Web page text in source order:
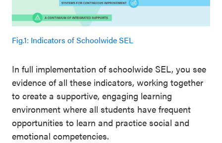
Fig.1: Indicators of Schoolwide SEL
In full implementation of schoolwide SEL, you see
evidence of all these indicators, working together
to create a supportive, engaging learning
environment where all students have frequent
opportunities to learn and practice social and
emotional competencies.